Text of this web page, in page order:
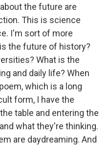
the future are
This is science
I'm sort of more
the future of history?
What is the
and daily life? When
which is a long
form, I have the
table and entering the
what they're thinking.
are daydreaming. And